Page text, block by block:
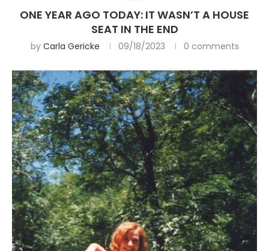
ONE YEAR AGO TODAY: IT WASN’T A HOUSE
SEAT IN THE END
by Carla Gericke 09/18/2023 0 comments